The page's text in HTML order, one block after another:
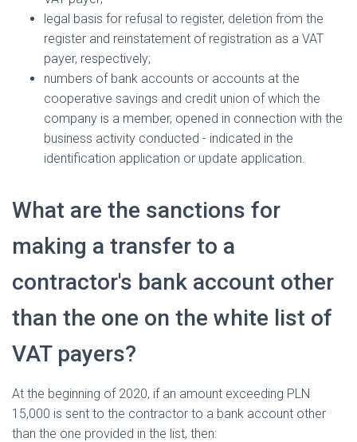
legal basis for refusal to register, deletion from the
register and reinstatement of registration as a VAT
payer, respectively;
numbers of bank accounts or accounts at the
cooperative savings and credit union of which the
company is a member, opened in connection with the
business activity conducted - indicated in the
identification application or update application.
What are the sanctions for
making a transfer to a
contractor's bank account other
than the one on the white list of
VAT payers?
At the beginning of 2020, if an amount exceeding PLN
15,000 is sent to the contractor to a bank account other
than the one provided in the list, then: